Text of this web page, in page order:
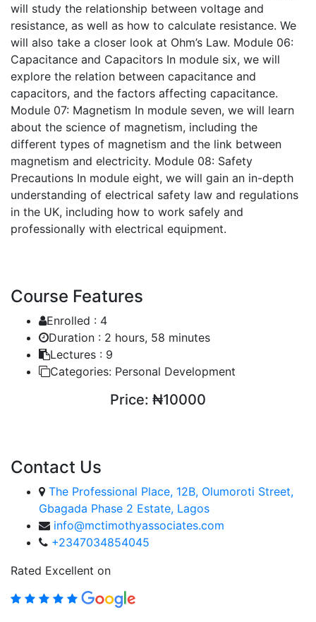
will study the relationship between voltage and
resistance, as well as how to calculate resistance. We
will also take a closer look at Ohm’s Law. Module 06:
Capacitance and Capacitors In module six, we will
explore the relation between capacitance and
capacitors, and the factors affecting capacitance.
Module 07: Magnetism In module seven, we will learn
about the science of magnetism, including the
different types of magnetism and the link between
magnetism and electricity. Module 08: Safety
Precautions In module eight, we will gain an in-depth
understanding of electrical safety law and regulations
in the UK, including how to work safely and
professionally with electrical equipment.
Course Features
Enrolled : 4
Duration : 2 hours, 58 minutes
Lectures : 9
Categories: Personal Development
Price: ₦10000
Contact Us
The Professional Place, 12B, Olumoroti Street,
Gbagada Phase 2 Estate, Lagos
info@mctimothyassociates.com
+2347034854045
Rated Excellent on